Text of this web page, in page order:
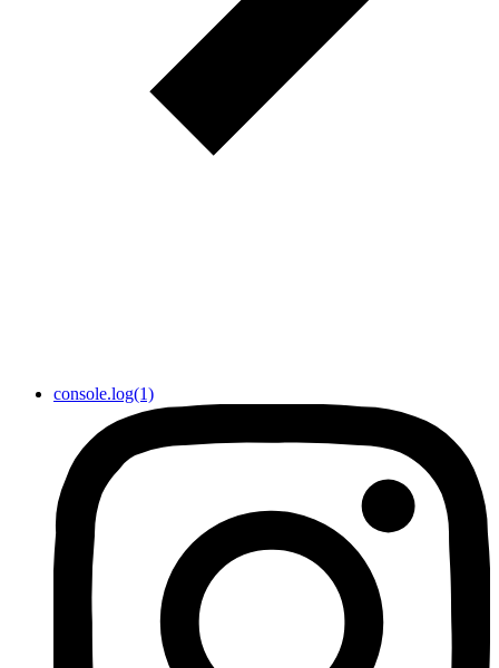
console.log(1)